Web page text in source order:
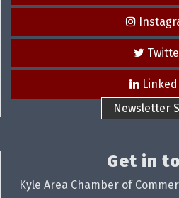
Newsletter
Get in
Kyle Area Chamber of